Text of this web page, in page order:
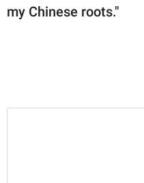
my Chinese roots."